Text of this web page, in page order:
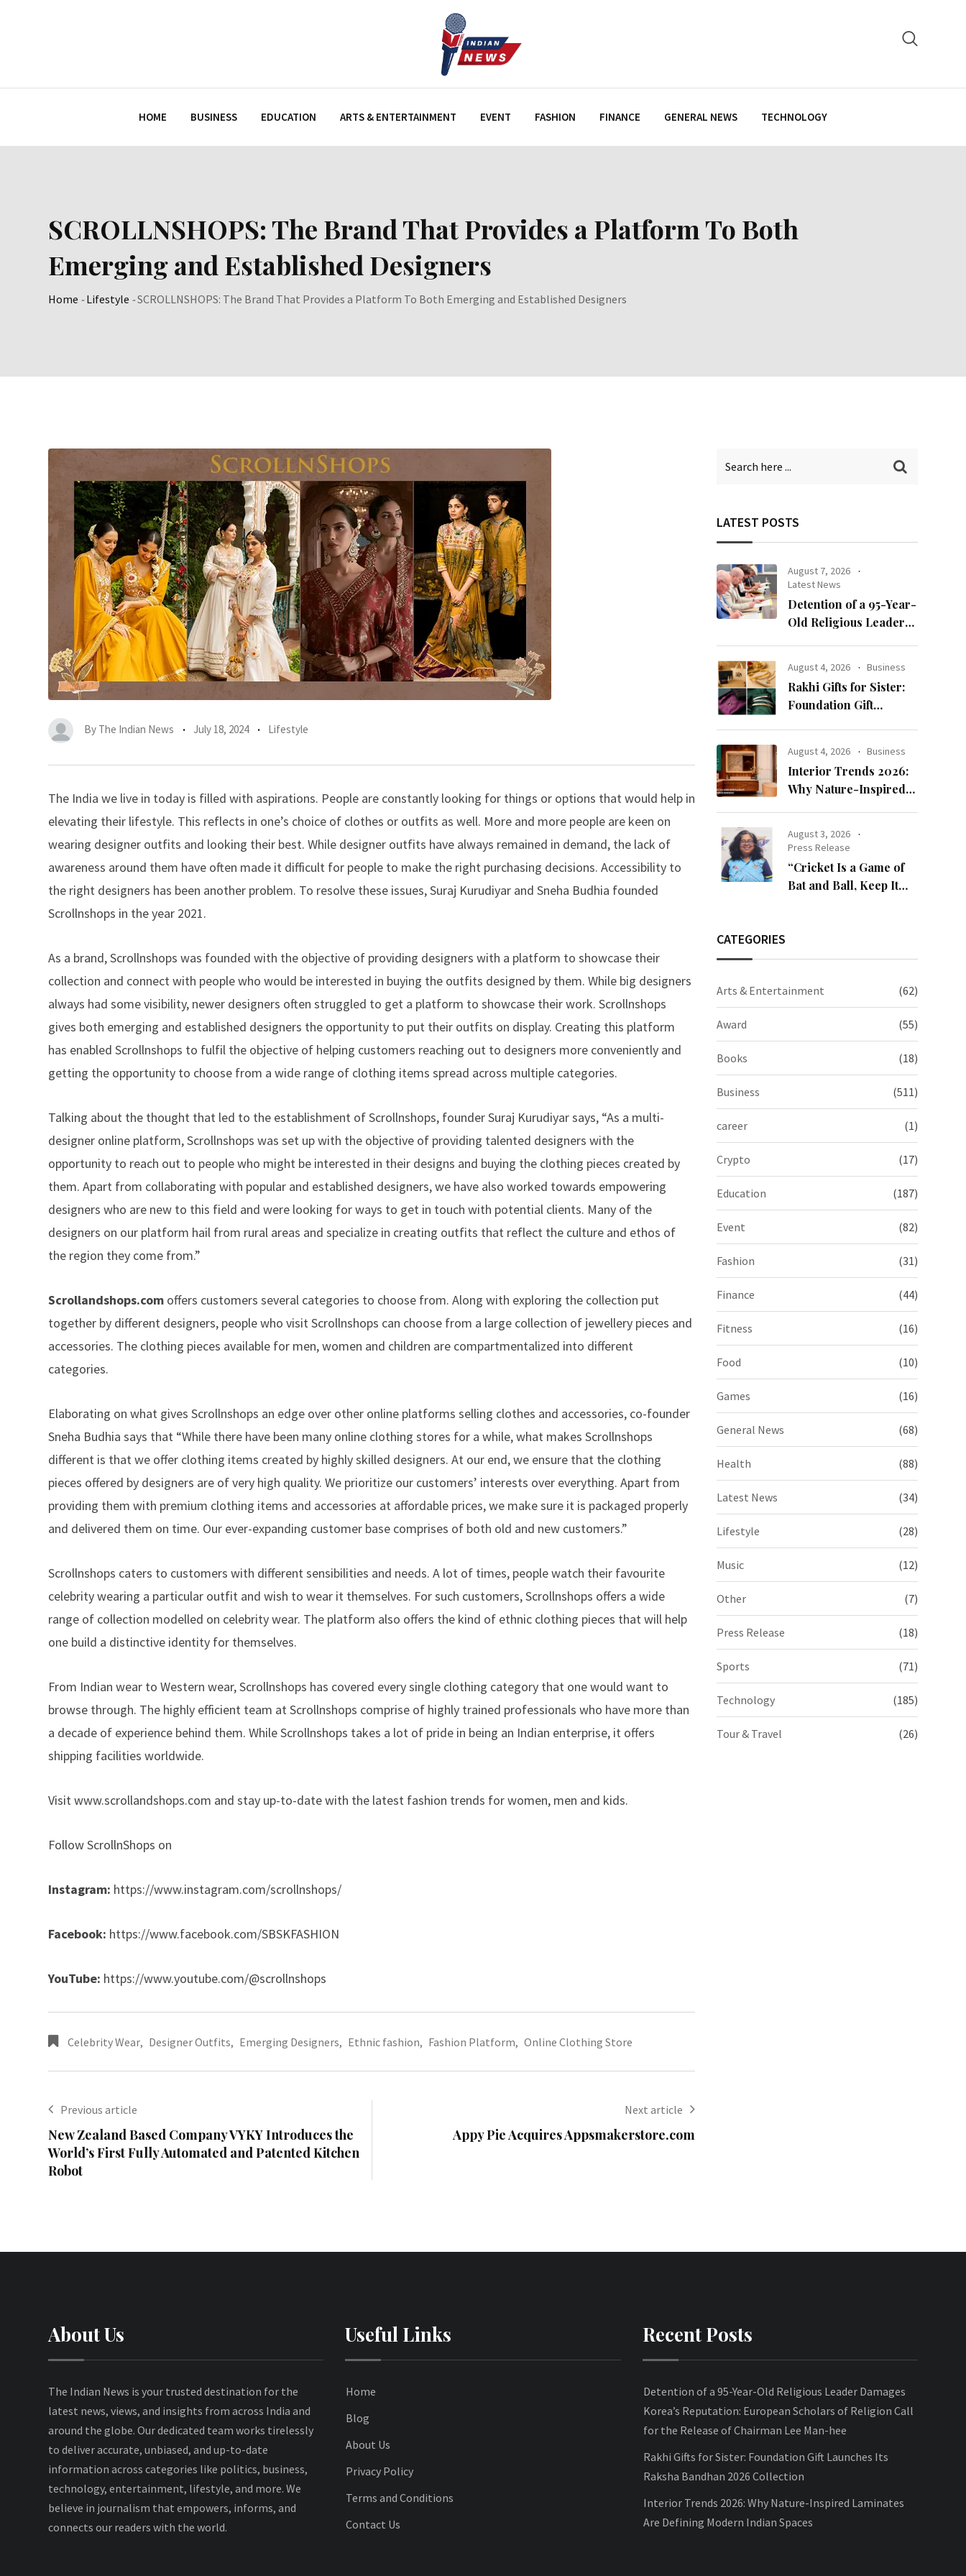
HOME BUSINESS EDUCATION ARTS & ENTERTAINMENT EVENT FASHION FINANCE GENERAL NEWS TECHNOLOGY
SCROLLNSHOPS: The Brand That Provides a Platform To Both
Emerging and Established Designers
Home -Lifestyle -SCROLLNSHOPS: The Brand That Provides a Platform To Both Emerging and Established Designers
By The Indian News July 18, 2024 Lifestyle
The India we live in today is filled with aspirations. People are constantly looking for things or options that would help in
elevating their lifestyle. This reflects in one’s choice of clothes or outfits as well. More and more people are keen on
wearing designer outfits and looking their best. While designer outfits have always remained in demand, the lack of
awareness around them have often made it difficult for people to make the right purchasing decisions. Accessibility to
the right designers has been another problem. To resolve these issues, Suraj Kurudiyar and Sneha Budhia founded
Scrollnshops in the year 2021.
As a brand, Scrollnshops was founded with the objective of providing designers with a platform to showcase their
collection and connect with people who would be interested in buying the outfits designed by them. While big designers
always had some visibility, newer designers often struggled to get a platform to showcase their work. Scrollnshops
gives both emerging and established designers the opportunity to put their outfits on display. Creating this platform
has enabled Scrollnshops to fulfil the objective of helping customers reaching out to designers more conveniently and
getting the opportunity to choose from a wide range of clothing items spread across multiple categories.
Talking about the thought that led to the establishment of Scrollnshops, founder Suraj Kurudiyar says, “As a multi-
designer online platform, Scrollnshops was set up with the objective of providing talented designers with the
opportunity to reach out to people who might be interested in their designs and buying the clothing pieces created by
them. Apart from collaborating with popular and established designers, we have also worked towards empowering
designers who are new to this field and were looking for ways to get in touch with potential clients. Many of the
designers on our platform hail from rural areas and specialize in creating outfits that reflect the culture and ethos of
the region they come from.”
Scrollandshops.com offers customers several categories to choose from. Along with exploring the collection put
together by different designers, people who visit Scrollnshops can choose from a large collection of jewellery pieces and
accessories. The clothing pieces available for men, women and children are compartmentalized into different
categories.
Elaborating on what gives Scrollnshops an edge over other online platforms selling clothes and accessories, co-founder
Sneha Budhia says that “While there have been many online clothing stores for a while, what makes Scrollnshops
different is that we offer clothing items created by highly skilled designers. At our end, we ensure that the clothing
pieces offered by designers are of very high quality. We prioritize our customers’ interests over everything. Apart from
providing them with premium clothing items and accessories at affordable prices, we make sure it is packaged properly
and delivered them on time. Our ever-expanding customer base comprises of both old and new customers.”
Scrollnshops caters to customers with different sensibilities and needs. A lot of times, people watch their favourite
celebrity wearing a particular outfit and wish to wear it themselves. For such customers, Scrollnshops offers a wide
range of collection modelled on celebrity wear. The platform also offers the kind of ethnic clothing pieces that will help
one build a distinctive identity for themselves.
From Indian wear to Western wear, Scrollnshops has covered every single clothing category that one would want to
browse through. The highly efficient team at Scrollnshops comprise of highly trained professionals who have more than
a decade of experience behind them. While Scrollnshops takes a lot of pride in being an Indian enterprise, it offers
shipping facilities worldwide.
Visitwww.scrollandshops.com and stay up-to-date with the latest fashion trends for women, men and kids.
Follow ScrollnShops on
Instagram: https://www.instagram.com/scrollnshops/
Facebook: https://www.facebook.com/SBSKFASHION
YouTube: https://www.youtube.com/@scrollnshops
Celebrity Wear, Designer Outfits, Emerging Designers, Ethnic fashion, Fashion Platform, Online Clothing Store
Previous article
New Zealand Based Company VYKY Introduces the
World’s First Fully Automated and Patented Kitchen
Robot
Next article
Appy Pie Acquires Appsmakerstore.com
LATEST POSTS
August 7, 2026
Latest News
Detention of a 95-Year-
Old Religious Leader
Scholars of Religion
Call for the Release of
Chairman Lee Man-
hee
August 4, 2026 Business
Rakhi Gifts for Sister:
Foundation Gift
Collection
August 4, 2026 Business
Interior Trends 2026:
Why Nature-Inspired
August 3, 2026
Press Release
“Cricket Is a Game of
Bat and Ball, Keep It
CATEGORIES
Arts & Entertainment (62)
Award (55)
Books (18)
Business (511)
career (1)
Crypto (17)
Education (187)
Event (82)
Fashion (31)
Finance (44)
Fitness (16)
Food (10)
Games (16)
General News (68)
Health (88)
Latest News (34)
Lifestyle (28)
Music (12)
Other (7)
Press Release (18)
Sports (71)
Technology (185)
Tour & Travel (26)
About Us
The Indian News is your trusted destination for the
latest news, views, and insights from across India and
around the globe. Our dedicated team works tirelessly
to deliver accurate, unbiased, and up-to-date
information across categories like politics, business,
technology, entertainment, lifestyle, and more. We
believe in journalism that empowers, informs, and
connects our readers with the world.
Useful Links
Home
Blog
About Us
Privacy Policy
Terms and Conditions
Contact Us
Recent Posts
Detention of a 95-Year-Old Religious Leader Damages
Korea’s Reputation: European Scholars of Religion Call
for the Release of Chairman Lee Man-hee
Rakhi Gifts for Sister: Foundation Gift Launches Its
Raksha Bandhan 2026 Collection
Interior Trends 2026: Why Nature-Inspired Laminates
Are Defining Modern Indian Spaces